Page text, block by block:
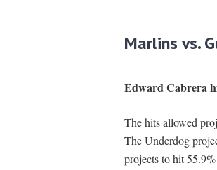
Marlins vs.
Edward Cabrera
The hits allowed
The Underdog
projects to hit